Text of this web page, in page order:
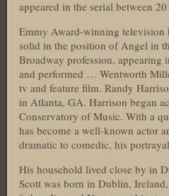
appeared in the serial between
Emmy Award-winning television
solid in the position of Angel in
Broadway profession, appearing
and performed … Wentworth
tv and feature film. Randy
in Atlanta, GA. Harrison began
Conservatory of Music. With a
has become a well-known actor
dramatic to comedic, his
His household lived close by in
Scott was born in Dublin,